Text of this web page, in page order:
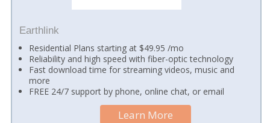
Earthlink
Residential Plans starting at $49.95 /mo
Reliability and high speed with fiber-optic technology
Fast download time for streaming videos, music and
more
FREE 24/7 support by phone, online chat, or email
Learn More